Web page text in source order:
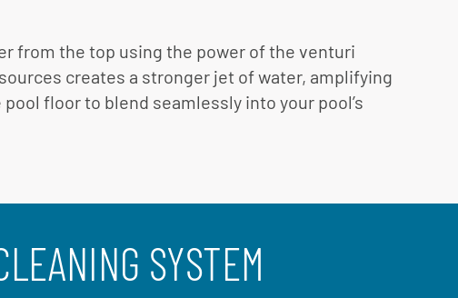
from the top using the power of the venturi
creates a stronger jet of water, amplifying
floor to blend seamlessly into your pool’s
SYSTEM